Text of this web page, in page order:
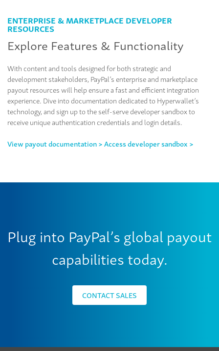
ENTERPRISE & MARKETPLACE DEVELOPER
RESOURCES
Explore Features & Functionality
With content and tools designed for both strategic and
development stakeholders, PayPal’s enterprise and marketplace
payout resources will help ensure a fast and efficient integration
experience. Dive into documentation dedicated to Hyperwallet’s
technology, and sign up to the self-serve developer sandbox to
receive unique authentication credentials and login details.
View payout documentation >Access developer sandbox >
Plug into PayPal’s global payout
capabilities today.
CONTACT SALES